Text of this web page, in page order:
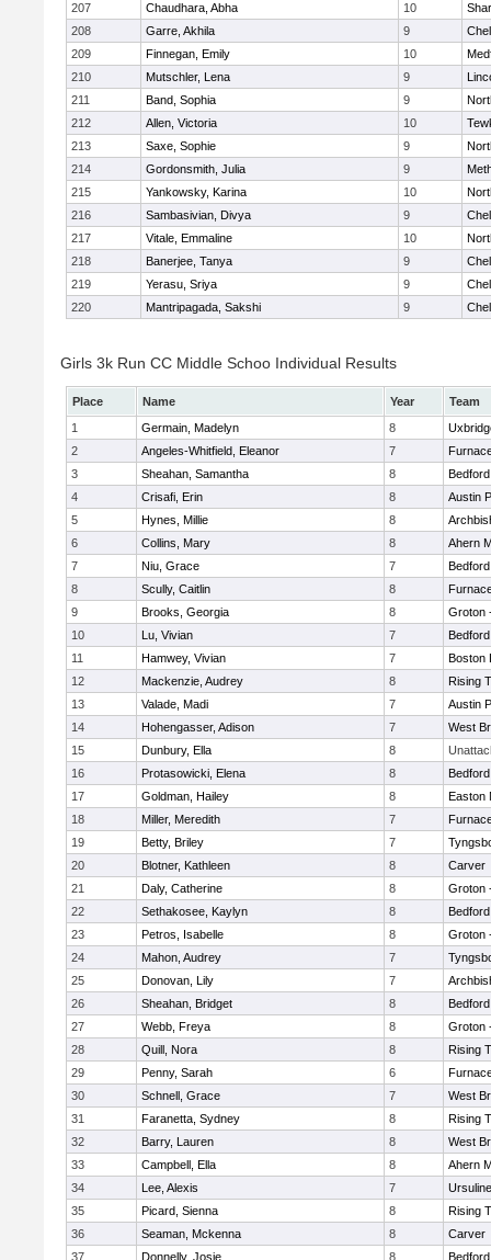
207
Chaudhara, Abha 10
208
Garre, Akhila 9
209
Finnegan, Emily 10
210
Mutschler, Lena 9
211
Band, Sophia 9
212
Allen, Victoria 10
213
Saxe, Sophie 9
214
Gordonsmith, Julia 9
215
Yankowsky, Karina 10
216
Sambasivian, Divya 9
217
Vitale, Emmaline 10
218
Banerjee, Tanya 9
219
Yerasu, Sriya 9
220
Mantripagada, Sakshi 9
Girls 3k Run CC Middle Schoo Individual Results
Place Name Year
Team
1
Germain, Madelyn 8
2
Angeles-Whitfield, Eleanor 7
3
Sheahan, Samantha 8
Bedford
4
Crisafi, Erin 8
Austin
5
Hynes, Millie 8
6
Collins, Mary 8
Ahern
7
Niu, Grace 7
Bedford
8
Scully, Caitlin 8
9
Brooks, Georgia 8
Groton
10
Lu, Vivian 7
Bedford
11
Hamwey, Vivian 7
Boston
12
Mackenzie, Audrey 8
Rising
13
Valade, Madi 7
Austin
14
Hohengasser, Adison 7
West
15
Dunbury, Ella 8
16
Protasowicki, Elena 8
Bedford
17
Goldman, Hailey 8
Easton
18
Miller, Meredith 7
19
Betty, Briley 7
20
Blotner, Kathleen 8
Carver
21
Daly, Catherine 8
Groton
22
Sethakosee, Kaylyn 8
Bedford
23
Petros, Isabelle 8
Groton
24
Mahon, Audrey 7
25
Donovan, Lily 7
26
Sheahan, Bridget 8
Bedford
27
Webb, Freya 8
Groton
28
Quill, Nora 8
Rising
29
Penny, Sarah 6
30
Schnell, Grace 7
West
31
Faranetta, Sydney 8
Rising
32
Barry, Lauren 8
West
33
Campbell, Ella 8
Ahern
34
Lee, Alexis 7
35
Picard, Sienna 8
Rising
36
Seaman, Mckenna 8
Carver
37
Donnelly, Josie 8
Bedford